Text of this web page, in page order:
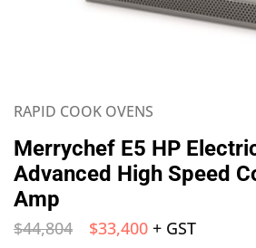
RAPID COOK OVENS
Merrychef E5 HP
Advanced High Speed
Amp
$44,804 $33,400 + GST